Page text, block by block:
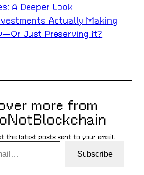
A Deeper Look
Actually Making
Just Preserving It?
more from
the latest posts sent to your email.
Subscribe